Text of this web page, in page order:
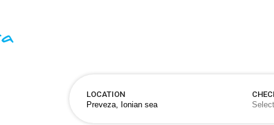
LOCATION